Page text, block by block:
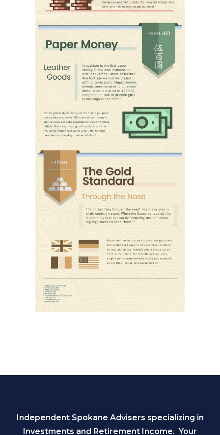
Independent Spokane Advisers specializing in
Investments and Retirement Income. Your